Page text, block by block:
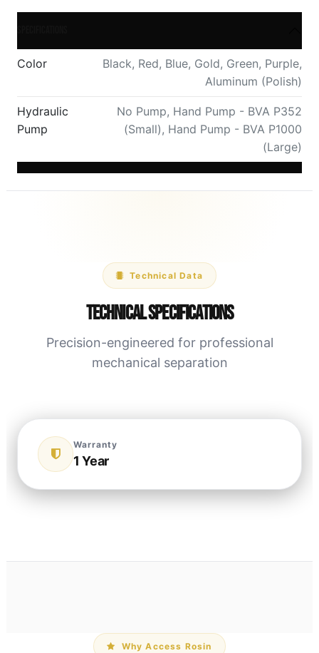
Color Black, Red, Blue, Gold, Green, Purple,
Aluminum (Polish)
Hydraulic
Pump
No Pump, Hand Pump - BVA P352
(Small), Hand Pump - BVA P1000
(Large)
Technical Data
Technical Specifications
Precision-engineered for professional
mechanical separation
Warranty
1 Year
Why Access Rosin